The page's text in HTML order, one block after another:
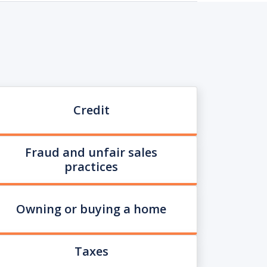
Credit
Fraud and unfair sales
practices
Owning or buying a home
Taxes